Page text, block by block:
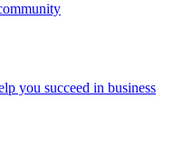
you succeed in business